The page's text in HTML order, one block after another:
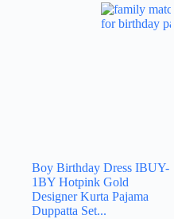
Boy Birthday Dress IBUY-
1BY Hotpink Gold
Designer Kurta Pajama
Duppatta Set...